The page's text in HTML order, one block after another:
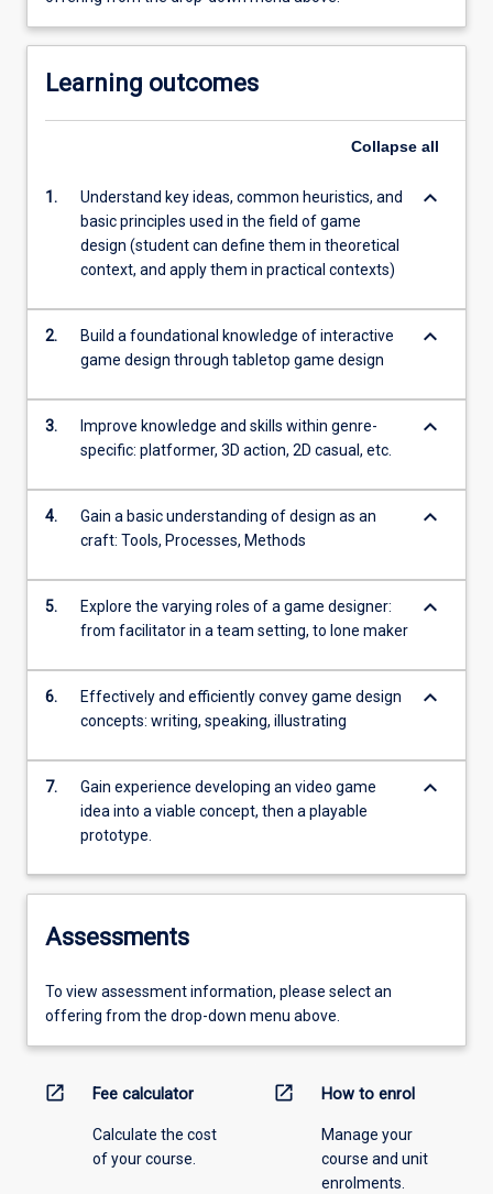
Learning outcomes
Collapse all
1.
Understand key ideas, common heuristics, and
basic principles used in the field of game
design (student can define them in theoretical
context, and apply them in practical contexts)
keyboard_arrow_down
2.
Build a foundational knowledge of interactive
game design through tabletop game design
keyboard_arrow_down
3.
Improve knowledge and skills within genre-
specific: platformer, 3D action, 2D casual, etc.
keyboard_arrow_down
4.
Gain a basic understanding of design as an
craft: Tools, Processes, Methods
keyboard_arrow_down
5.
Explore the varying roles of a game designer:
from facilitator in a team setting, to lone maker
keyboard_arrow_down
6.
Effectively and efficiently convey game design
concepts: writing, speaking, illustrating
keyboard_arrow_down
7.
Gain experience developing an video game
idea into a viable concept, then a playable
prototype.
keyboard_arrow_down
Assessments
To view assessment information, please select an
offering from the drop-down menu above.
open_in_new Fee calculator
Calculate the cost
of your course.
open_in_new How to enrol
Manage your
course and unit
enrolments.